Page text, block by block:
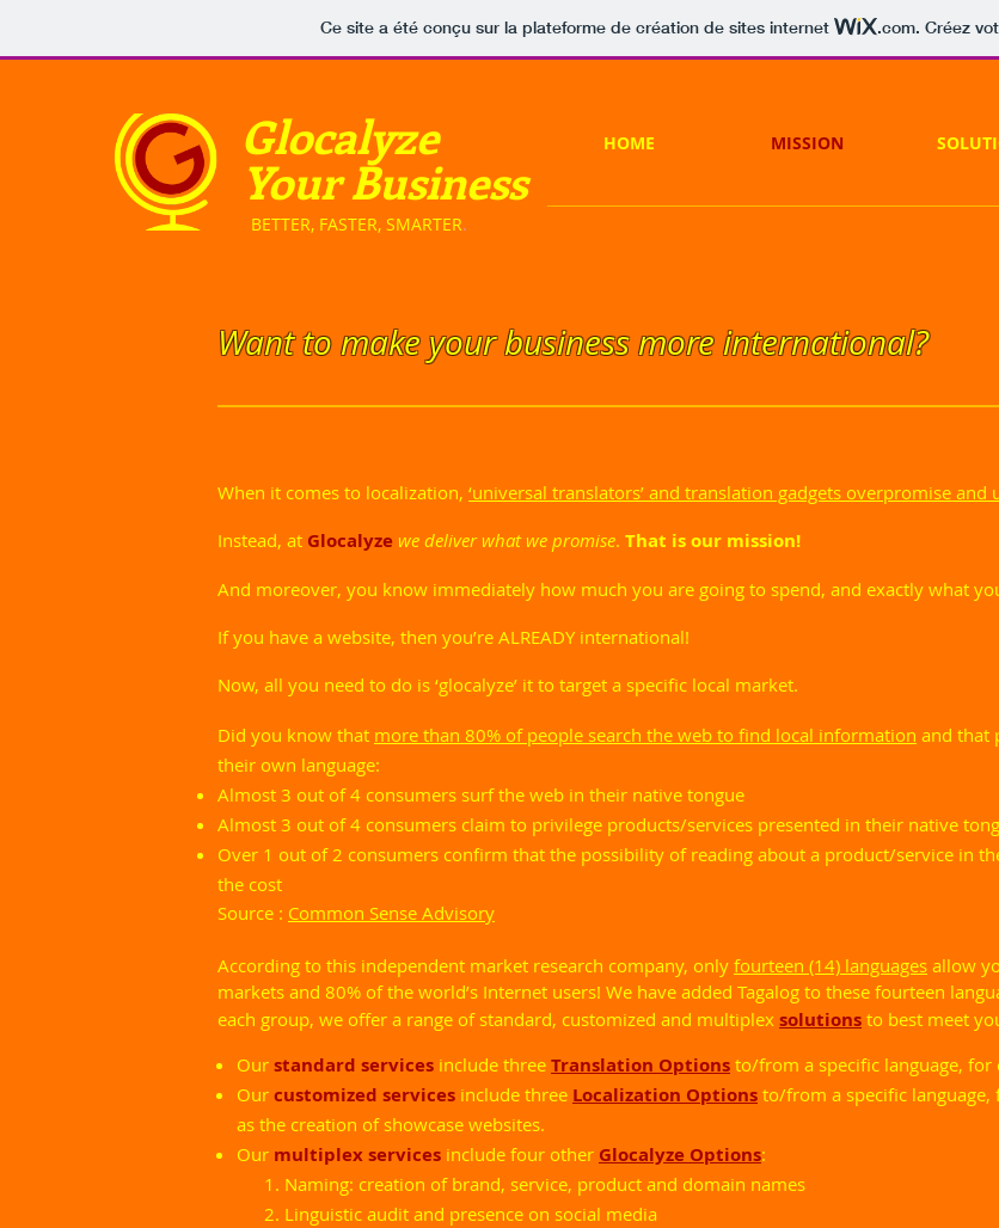
Ce site a été conçu sur la plateforme de création de sites internet .com. Créez
Glocalyze
Your Business
​ BETTER, FASTER, SMARTER.
HOME MISSION
Want to make your business more international?
When it comes to localization, ‘universal translators’ and translation gadgets overpromise and
Instead, at Glocalyze we deliver what we promise. That is our mission!
And moreover, you know immediately how much you are going to spend, and exactly what
If you have a website, then you’re ALREADY international!
Now, all you need to do is ‘glocalyze’ it to target a specific local market.
Did you know that more than 80% of people search the web to find local information and that
their own language:
Almost 3 out of 4 consumers surf the web in their native tongue
Almost 3 out of 4 consumers claim to privilege products/services presented in their native
Over 1 out of 2 consumers confirm that the possibility of reading about a product/service in
the cost
Source : Common Sense Advisory
According to this independent market research company, only fourteen (14) languages allow
markets and 80% of the world’s Internet users! We have added Tagalog to these fourteen
each group, we offer a range of standard, customized and multiplex solutions to best meet
Our standard services include three Translation Options to/from a specific language, for
Our customized services include three Localization Options to/from a specific language,
as the creation of showcase websites.
Our multiplex services include four other Glocalyze Options:
Naming: creation of brand, service, product and domain names
Linguistic audit and presence on social media